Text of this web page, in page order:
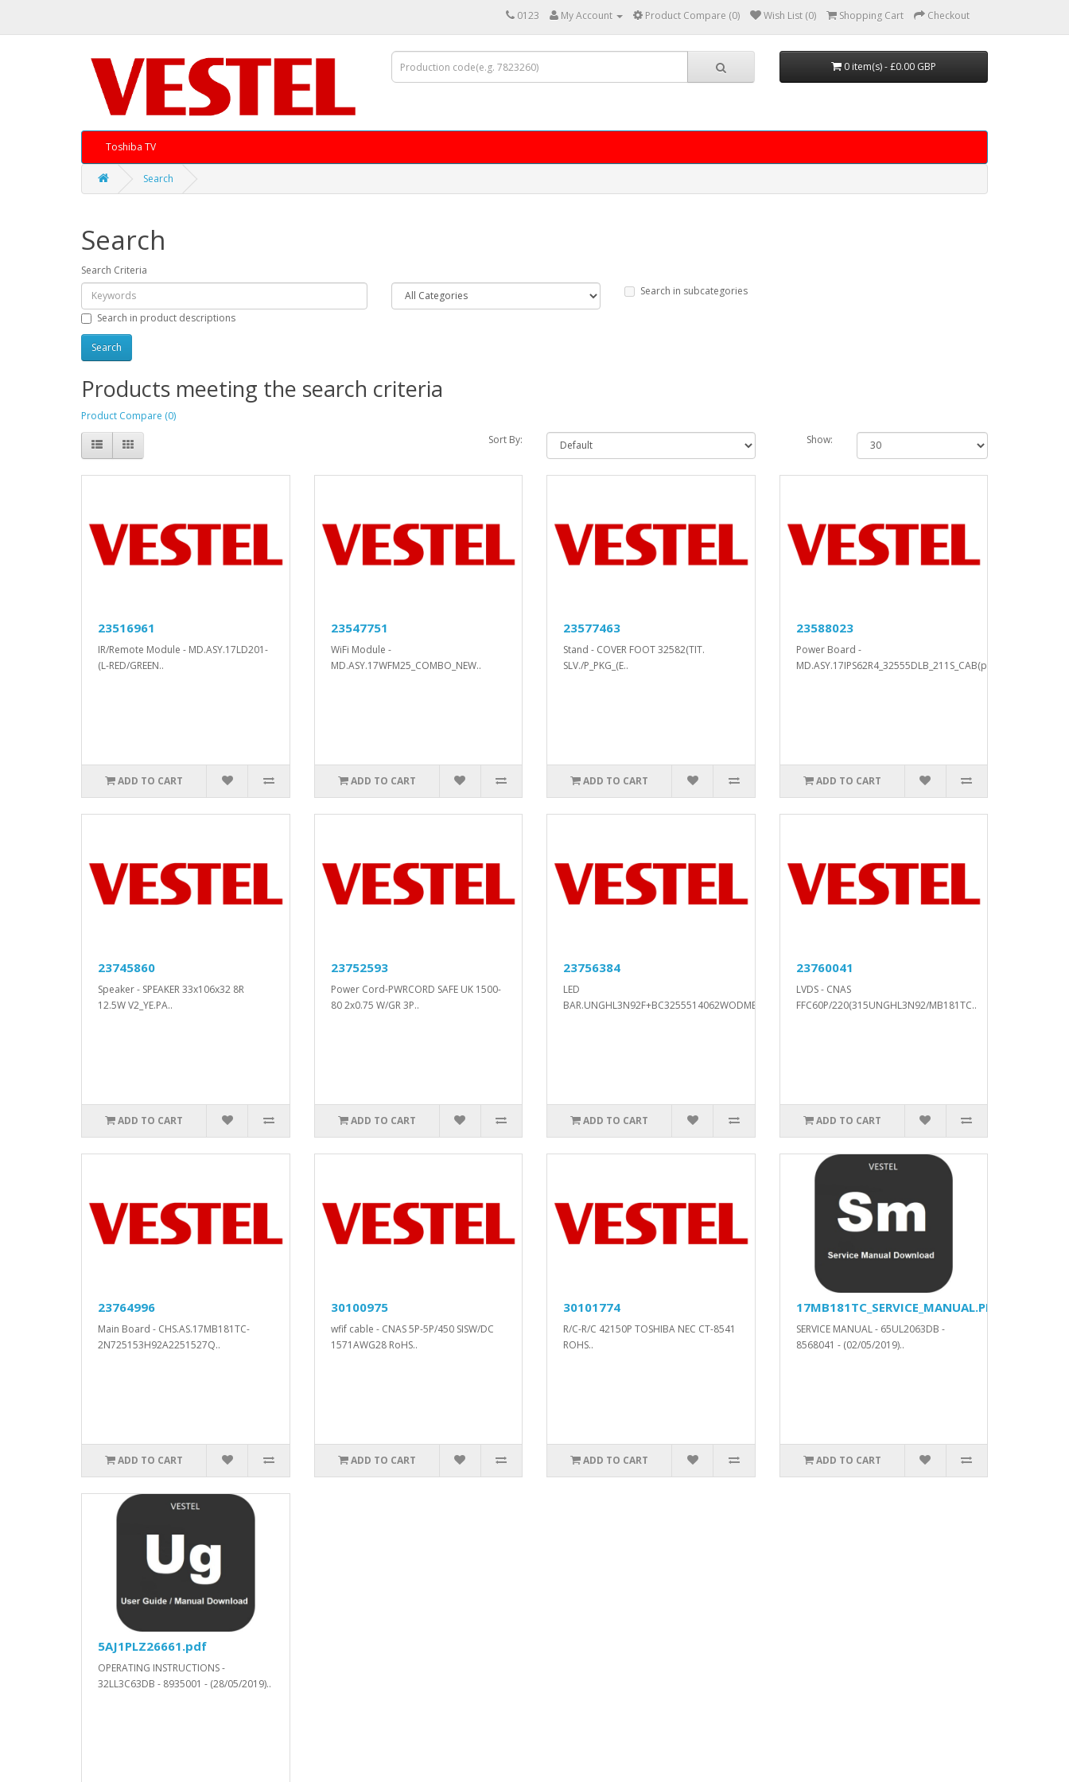
0123 My Account Product Compare (0) Wish List (0) Shopping Cart Checkout
0 item(s) - £0.00 GBP
Toshiba TV
Search
Search
Search Criteria
Search in subcategories
Search in product descriptions
Products meeting the search criteria
Product Compare (0)
Sort By:
Show:
23516961
IR/Remote Module - MD.ASY.17LD201-
(L-RED/GREEN..
ADD TO CART
23547751
WiFi Module -
MD.ASY.17WFM25_COMBO_NEW..
ADD TO CART
23577463
Stand - COVER FOOT 32582(TIT.
SLV./P_PKG_(E..
ADD TO CART
23588023
Power Board -
MD.ASY.17IPS62R4_32555DLB_211S_CAB(ph..
ADD TO CART
23745860
Speaker - SPEAKER 33x106x32 8R
12.5W V2_YE.PA..
ADD TO CART
23752593
Power Cord-PWRCORD SAFE UK 1500-
80 2x0.75 W/GR 3P..
ADD TO CART
23756384
LED
BAR.UNGHL3N92F+BC3255514062WODMB2DP2..
ADD TO CART
23760041
LVDS - CNAS
FFC60P/220(315UNGHL3N92/MB181TC..
ADD TO CART
23764996
Main Board - CHS.AS.17MB181TC-
2N725153H92A2251527Q..
ADD TO CART
30100975
wfif cable - CNAS 5P-5P/450 SISW/DC
1571AWG28 RoHS..
ADD TO CART
30101774
R/C-R/C 42150P TOSHIBA NEC CT-8541
ROHS..
ADD TO CART
17MB181TC_SERVICE_MANUAL.PDF
SERVICE MANUAL - 65UL2063DB -
8568041 - (02/05/2019)..
ADD TO CART
5AJ1PLZ26661.pdf
OPERATING INSTRUCTIONS -
32LL3C63DB - 8935001 - (28/05/2019)..